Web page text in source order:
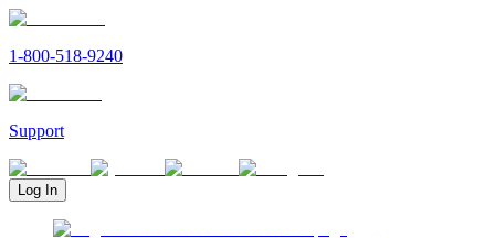
1-800-518-9240
Support
Log In